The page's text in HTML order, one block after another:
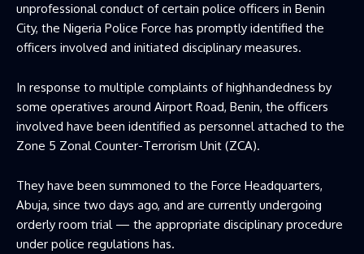
unprofessional conduct of certain police officers in Benin
City, the Nigeria Police Force has promptly identified the
officers involved and initiated disciplinary measures.
In response to multiple complaints of highhandedness by
some operatives around Airport Road, Benin, the officers
involved have been identified as personnel attached to the
Zone 5 Zonal Counter-Terrorism Unit (ZCA).
They have been summoned to the Force Headquarters,
Abuja, since two days ago, and are currently undergoing
orderly room trial — the appropriate disciplinary procedure
under police regulations has.